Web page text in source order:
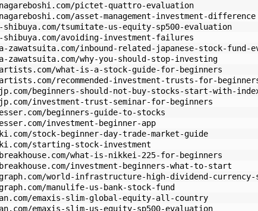
pictet-quattro-evaluation
asset-management-investment-difference
tsumitate-us-equity-sp500-evaluation
avoiding-investment-failures
inbound-related-japanese-stock-fund-
why-you-should-stop-investing
what-is-a-stock-guide-for-beginners
recommended-investment-trusts-for-
beginners-should-not-buy-stocks-start-with-
investment-trust-seminar-for-beginners
beginners-guide-to-stocks
investment-beginner-app
stock-beginner-day-trade-market-guide
starting-stock-investment
what-is-nikkei-225-for-beginners
investment-beginners-what-to-start
world-infrastructure-high-dividend-currency-
manulife-us-bank-stock-fund
emaxis-slim-global-equity-all-country
emaxis-slim-us-equity-sp500-evaluation